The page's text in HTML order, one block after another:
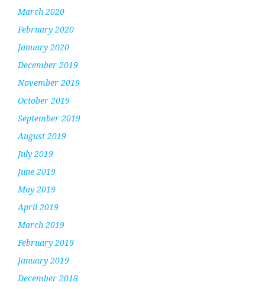
March 2020
February 2020
January 2020
December 2019
November 2019
October 2019
September 2019
August 2019
July 2019
June 2019
May 2019
April 2019
March 2019
February 2019
January 2019
December 2018